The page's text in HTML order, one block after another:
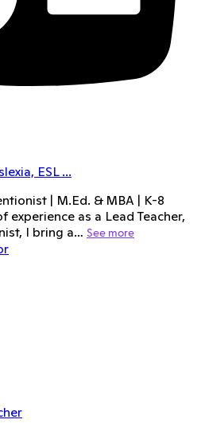
ESL...
| M.Ed. & MBA | K-8
experience as a Lead Teacher,
I bring a… See more